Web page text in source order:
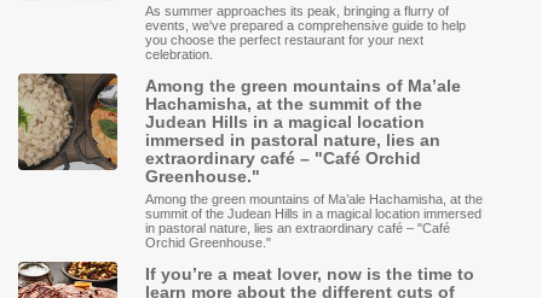
As summer approaches its peak, bringing a flurry of
events, we've prepared a comprehensive guide to help
you choose the perfect restaurant for your next
celebration.
Among the green mountains of Ma’ale
Hachamisha, at the summit of the
Judean Hills in a magical location
immersed in pastoral nature, lies an
extraordinary café – "Café Orchid
Greenhouse."
Among the green mountains of Ma’ale Hachamisha, at the
summit of the Judean Hills in a magical location immersed
in pastoral nature, lies an extraordinary café – "Café
Orchid Greenhouse."
If you’re a meat lover, now is the time to
learn more about the different cuts of